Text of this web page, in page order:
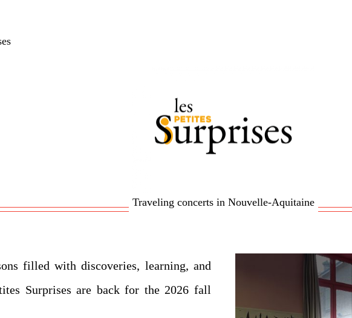
Traveling concerts in Nouvelle-Aquitaine
filled with discoveries, learning, and
Surprises are back for the 2026 fall